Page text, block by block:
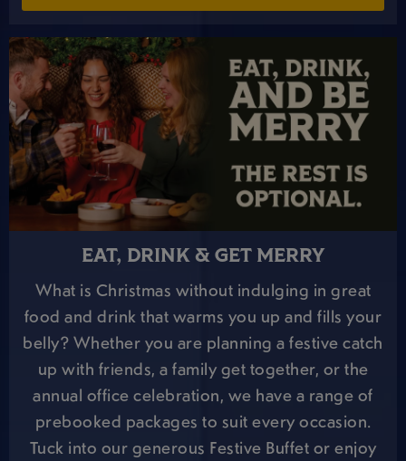
EAT, DRINK & GET MERRY
What is Christmas without indulging in great
food and drink that warms you up and fills your
belly? Whether you are planning a festive catch
up with friends, a family get together, or the
annual office celebration, we have a range of
prebooked packages to suit every occasion.
Tuck into our generous Festive Buffet or enjoy